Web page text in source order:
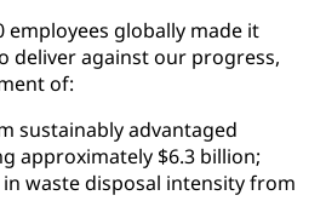
employees globally made it
deliver against our progress,
of:
sustainably advantaged
approximately $6.3 billion;
waste disposal intensity from